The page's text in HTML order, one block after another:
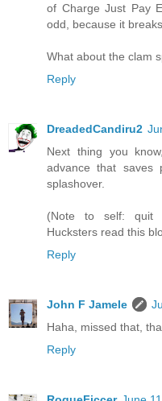
of Charge Just Pay
odd, because it
What about the clam
Reply
DreadedCandiru2
Next thing you
advance that saves
splashover.
(Note to self: quit
Hucksters read this
Reply
John F Jamele
Haha, missed that,
Reply